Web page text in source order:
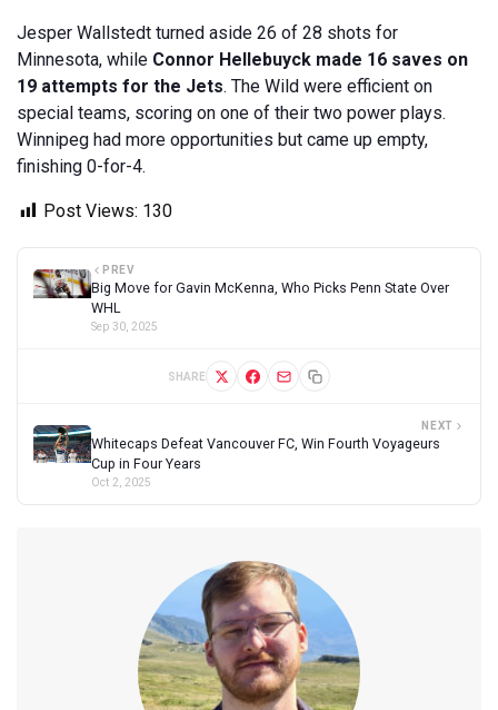
Jesper Wallstedt turned aside 26 of 28 shots for
Minnesota, while Connor Hellebuyck made 16 saves on
19 attempts for the Jets. The Wild were efficient on
special teams, scoring on one of their two power plays.
Winnipeg had more opportunities but came up empty,
finishing 0-for-4.
Post Views: 130
PREV
Big Move for Gavin McKenna, Who Picks Penn State Over
WHL
Sep 30, 2025
SHARE
NEXT
Whitecaps Defeat Vancouver FC, Win Fourth Voyageurs
Cup in Four Years
Oct 2, 2025